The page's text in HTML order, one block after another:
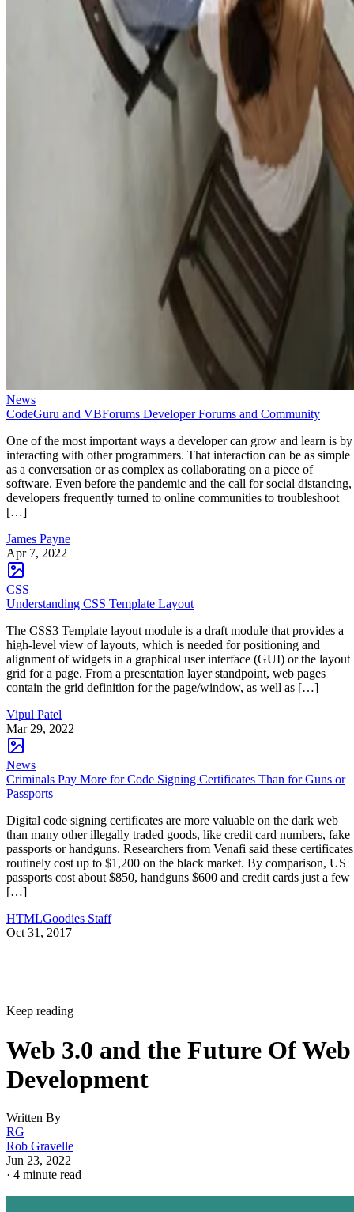
News
CodeGuru and VBForums Developer Forums and Community
One of the most important ways a developer can grow and learn is by
interacting with other programmers. That interaction can be as simple
as a conversation or as complex as collaborating on a piece of
software. Even before the pandemic and the call for social distancing,
developers frequently turned to online communities to troubleshoot
[…]
James Payne
Apr 7, 2022
CSS
Understanding CSS Template Layout
The CSS3 Template layout module is a draft module that provides a
high-level view of layouts, which is needed for positioning and
alignment of widgets in a graphical user interface (GUI) or the layout
grid for a page. From a presentation layer standpoint, web pages
contain the grid definition for the page/window, as well as […]
Vipul Patel
Mar 29, 2022
News
Criminals Pay More for Code Signing Certificates Than for Guns or
Passports
Digital code signing certificates are more valuable on the dark web
than many other illegally traded goods, like credit card numbers, fake
passports or handguns. Researchers from Venafi said these certificates
routinely cost up to $1,200 on the black market. By comparison, US
passports cost about $850, handguns $600 and credit cards just a few
[…]
HTMLGoodies Staff
Oct 31, 2017
Keep reading
Web 3.0 and the Future Of Web
Development
Written By
RG
Rob Gravelle
Jun 23, 2022
· 4 minute read